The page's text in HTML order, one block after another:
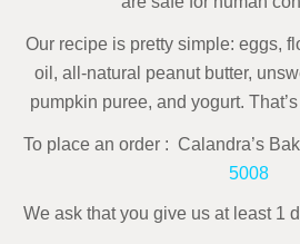
Our recipe is pretty simple: eggs,
oil, all-natural peanut butter,
pumpkin puree, and yogurt. That’s
To place an order : Calandra’s
5008
We ask that you give us at least 1